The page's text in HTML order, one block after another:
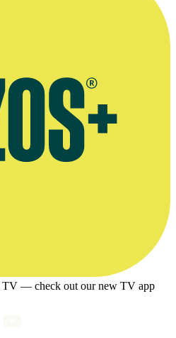
TV — check out our new TV app